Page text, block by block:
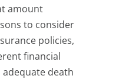
amount
to consider
policies,
financial
death